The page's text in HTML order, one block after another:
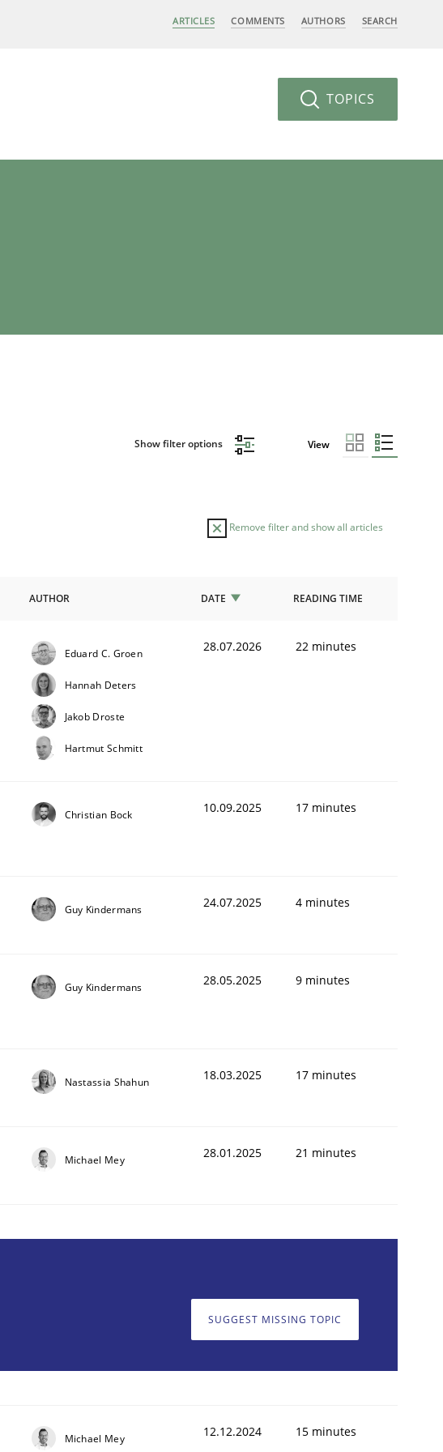
ARTICLES COMMENTS AUTHORS SEARCH
TOPICS
Show filter options View
Remove filter and show all articles
AUTHOR DATE READING TIME
Eduard C. Groen
Hannah Deters
Jakob Droste
Hartmut Schmitt
28.07.2026 22 minutes
Christian Bock 10.09.2025 17 minutes
Guy Kindermans 24.07.2025 4 minutes
Guy Kindermans 28.05.2025 9 minutes
Nastassia Shahun 18.03.2025 17 minutes
Michael Mey 28.01.2025 21 minutes
SUGGEST MISSING TOPIC
Michael Mey 12.12.2024 15 minutes